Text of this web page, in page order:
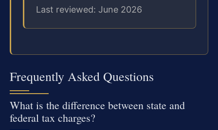
Last reviewed: June 2026
Frequently Asked Questions
What is the difference between state and
federal tax charges?